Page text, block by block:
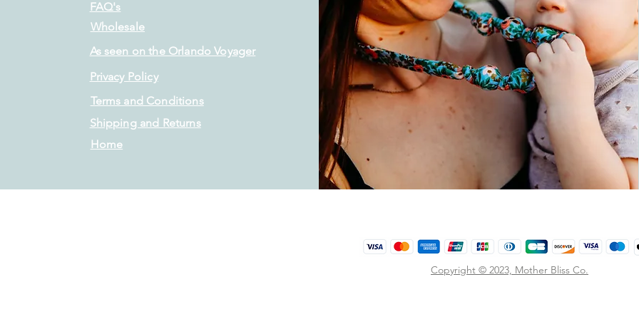
Shipping and Returns
Terms and Conditions
Home
As seen on the Orlando Voyager
Wholesale
FAQ's
Privacy Policy
Copyright © 2023, Mother Bliss Co.